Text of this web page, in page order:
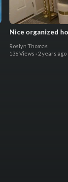
Nice organized
Roslyn Thomas
136 Views · 2 years ago